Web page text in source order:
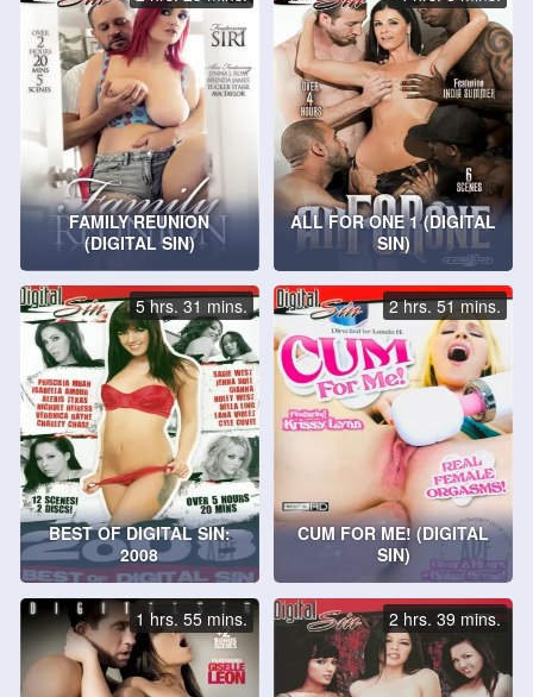
FAMILY REUNION
(DIGITAL SIN)
ALL FOR ONE 1 (DIGITAL
SIN)
BEST OF DIGITAL SIN:
2008
5 hrs. 31 mins.
CUM FOR ME! (DIGITAL
SIN)
2 hrs. 51 mins.
1 hrs. 55 mins. 2 hrs. 39 mins.